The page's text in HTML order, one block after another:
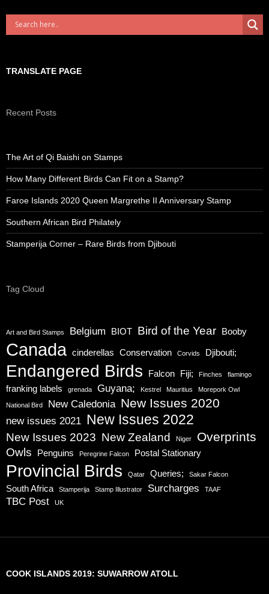
TRANSLATE PAGE
Recent Posts
The Art of Qi Baishi on Stamps
How Many Different Birds Can Fit on a Stamp?
Faroe Islands 2020 Queen Margrethe II Anniversary Stamp
Southern African Bird Philately
Stamperija Corner – Rare Birds from Djibouti
Tag Cloud
Art and Bird Stamps Belgium BIOT Bird of the Year Booby
Canada cinderellas Conservation Corvids Djibouti;
Endangered Birds Falcon Fiji; Finches flamingo
franking labels grenada Guyana; Kestrel Mauritius Morepork Owl
National Bird New Caledonia New Issues 2020
new issues 2021 New Issues 2022
New Issues 2023 New Zealand Niger Overprints
Owls Penguins Peregrine Falcon Postal Stationary
Provincial Birds Qatar Queries; Sakar Falcon
South Africa Stamperija Stamp Illustrator Surcharges TAAF
TBC Post UK
COOK ISLANDS 2019: SUWARROW ATOLL